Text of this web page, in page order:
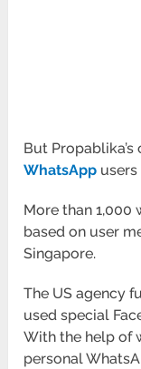
But
WhatsApp
More than
based on user
Singapore.
The US agency
used special
With the help of
personal